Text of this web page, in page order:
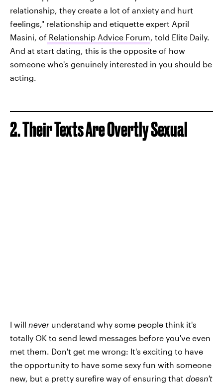
relationship, they create a lot of anxiety and hurt
feelings," relationship and etiquette expert April
Masini, of Relationship Advice Forum, told Elite Daily.
And at start dating, this is the opposite of how
someone who's genuinely interested in you should be
acting.
2. Their Texts Are Overtly Sexual
I will never understand why some people think it's
totally OK to send lewd messages before you've even
met them. Don't get me wrong: It's exciting to have
the opportunity to have some sexy fun with someone
new, but a pretty surefire way of ensuring that doesn't